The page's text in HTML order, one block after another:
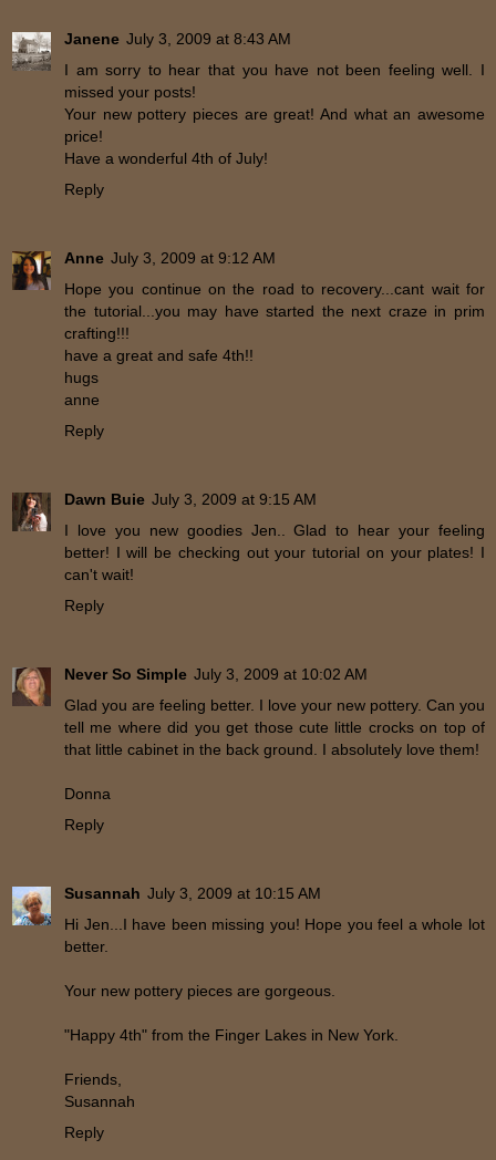
Janene July 3, 2009 at 8:43 AM
I am sorry to hear that you have not been feeling well. I
missed your posts!
Your new pottery pieces are great! And what an awesome
price!
Have a wonderful 4th of July!
Reply
Anne July 3, 2009 at 9:12 AM
Hope you continue on the road to recovery...cant wait for
the tutorial...you may have started the next craze in prim
crafting!!!
have a great and safe 4th!!
hugs
anne
Reply
Dawn Buie July 3, 2009 at 9:15 AM
I love you new goodies Jen.. Glad to hear your feeling
better! I will be checking out your tutorial on your plates! I
can't wait!
Reply
Never So Simple July 3, 2009 at 10:02 AM
Glad you are feeling better. I love your new pottery. Can you
tell me where did you get those cute little crocks on top of
that little cabinet in the back ground. I absolutely love them!
Donna
Reply
Susannah July 3, 2009 at 10:15 AM
Hi Jen...I have been missing you! Hope you feel a whole lot
better.
Your new pottery pieces are gorgeous.
"Happy 4th" from the Finger Lakes in New York.
Friends,
Susannah
Reply